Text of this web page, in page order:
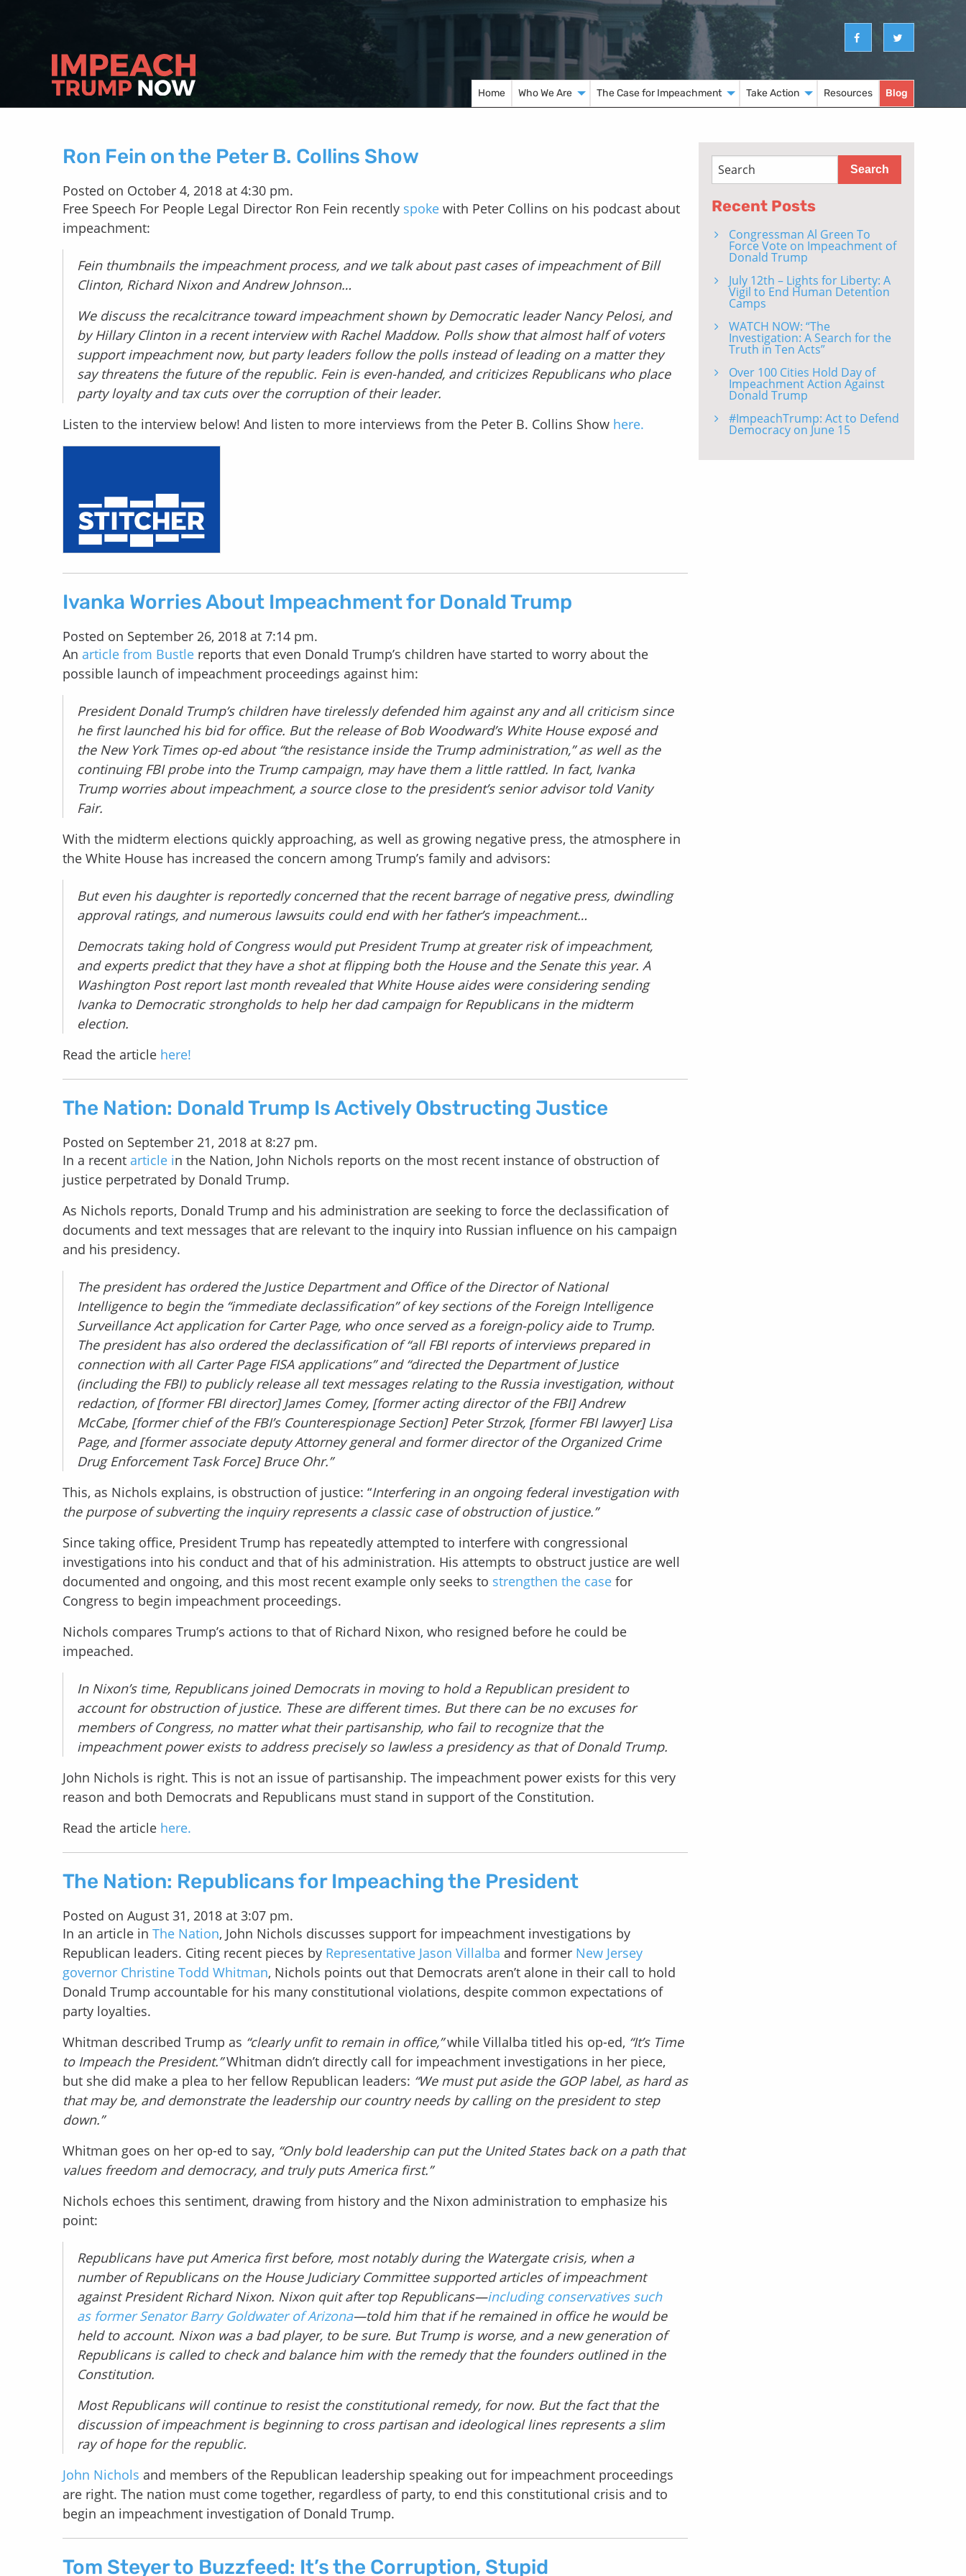
Home Who We Are The Case for Impeachment Take Action Resources Blog
Ron Fein on the Peter B. Collins Show
Posted on October 4, 2018 at 4:30 pm.
Free Speech For People Legal Director Ron Fein recently spoke with Peter Collins on his podcast about
impeachment:
Fein thumbnails the impeachment process, and we talk about past cases of impeachment of Bill
Clinton, Richard Nixon and Andrew Johnson…
We discuss the recalcitrance toward impeachment shown by Democratic leader Nancy Pelosi, and
by Hillary Clinton in a recent interview with Rachel Maddow. Polls show that almost half of voters
support impeachment now, but party leaders follow the polls instead of leading on a matter they
say threatens the future of the republic. Fein is even-handed, and criticizes Republicans who place
party loyalty and tax cuts over the corruption of their leader.
Listen to the interview below! And listen to more interviews from the Peter B. Collins Show here.
Ivanka Worries About Impeachment for Donald Trump
Posted on September 26, 2018 at 7:14 pm.
An article from Bustle reports that even Donald Trump’s children have started to worry about the
possible launch of impeachment proceedings against him:
President Donald Trump’s children have tirelessly defended him against any and all criticism since
he first launched his bid for office. But the release of Bob Woodward’s White House exposé and
the New York Times op-ed about “the resistance inside the Trump administration,” as well as the
continuing FBI probe into the Trump campaign, may have them a little rattled. In fact, Ivanka
Trump worries about impeachment, a source close to the president’s senior advisor told Vanity
Fair.
With the midterm elections quickly approaching, as well as growing negative press, the atmosphere in
the White House has increased the concern among Trump’s family and advisors:
But even his daughter is reportedly concerned that the recent barrage of negative press, dwindling
approval ratings, and numerous lawsuits could end with her father’s impeachment…
Democrats taking hold of Congress would put President Trump at greater risk of impeachment,
and experts predict that they have a shot at flipping both the House and the Senate this year. A
Washington Post report last month revealed that White House aides were considering sending
Ivanka to Democratic strongholds to help her dad campaign for Republicans in the midterm
election.
Read the article here!
The Nation: Donald Trump Is Actively Obstructing Justice
Posted on September 21, 2018 at 8:27 pm.
In a recent article in the Nation, John Nichols reports on the most recent instance of obstruction of
justice perpetrated by Donald Trump.
As Nichols reports, Donald Trump and his administration are seeking to force the declassification of
documents and text messages that are relevant to the inquiry into Russian influence on his campaign
and his presidency.
The president has ordered the Justice Department and Office of the Director of National
Intelligence to begin the “immediate declassification” of key sections of the Foreign Intelligence
Surveillance Act application for Carter Page, who once served as a foreign-policy aide to Trump.
The president has also ordered the declassification of “all FBI reports of interviews prepared in
connection with all Carter Page FISA applications” and “directed the Department of Justice
(including the FBI) to publicly release all text messages relating to the Russia investigation, without
redaction, of [former FBI director] James Comey, [former acting director of the FBI] Andrew
McCabe, [former chief of the FBI’s Counterespionage Section] Peter Strzok, [former FBI lawyer] Lisa
Page, and [former associate deputy Attorney general and former director of the Organized Crime
Drug Enforcement Task Force] Bruce Ohr.”
This, as Nichols explains, is obstruction of justice: “Interfering in an ongoing federal investigation with
the purpose of subverting the inquiry represents a classic case of obstruction of justice.”
Since taking office, President Trump has repeatedly attempted to interfere with congressional
investigations into his conduct and that of his administration. His attempts to obstruct justice are well
documented and ongoing, and this most recent example only seeks to strengthen the case for
Congress to begin impeachment proceedings.
Nichols compares Trump’s actions to that of Richard Nixon, who resigned before he could be
impeached.
In Nixon’s time, Republicans joined Democrats in moving to hold a Republican president to
account for obstruction of justice. These are different times. But there can be no excuses for
members of Congress, no matter what their partisanship, who fail to recognize that the
impeachment power exists to address precisely so lawless a presidency as that of Donald Trump.
John Nichols is right. This is not an issue of partisanship. The impeachment power exists for this very
reason and both Democrats and Republicans must stand in support of the Constitution.
Read the article here.
The Nation: Republicans for Impeaching the President
Posted on August 31, 2018 at 3:07 pm.
In an article in The Nation, John Nichols discusses support for impeachment investigations by
Republican leaders. Citing recent pieces by Representative Jason Villalba and former New Jersey
governor Christine Todd Whitman, Nichols points out that Democrats aren’t alone in their call to hold
Donald Trump accountable for his many constitutional violations, despite common expectations of
party loyalties.
Whitman described Trump as “clearly unfit to remain in office,”while Villalba titled his op-ed, “It’s Time
to Impeach the President.”Whitman didn’t directly call for impeachment investigations in her piece,
but she did make a plea to her fellow Republican leaders: “We must put aside the GOP label, as hard as
that may be, and demonstrate the leadership our country needs by calling on the president to step
down.”
Whitman goes on her op-ed to say, “Only bold leadership can put the United States back on a path that
values freedom and democracy, and truly puts America first.”
Nichols echoes this sentiment, drawing from history and the Nixon administration to emphasize his
point:
Republicans have put America first before, most notably during the Watergate crisis, when a
number of Republicans on the House Judiciary Committee supported articles of impeachment
against President Richard Nixon. Nixon quit after top Republicans—including conservatives such
as former Senator Barry Goldwater of Arizona—told him that if he remained in office he would be
held to account. Nixon was a bad player, to be sure. But Trump is worse, and a new generation of
Republicans is called to check and balance him with the remedy that the founders outlined in the
Constitution.
Most Republicans will continue to resist the constitutional remedy, for now. But the fact that the
discussion of impeachment is beginning to cross partisan and ideological lines represents a slim
ray of hope for the republic.
John Nichols and members of the Republican leadership speaking out for impeachment proceedings
are right. The nation must come together, regardless of party, to end this constitutional crisis and to
begin an impeachment investigation of Donald Trump.
Tom Steyer to Buzzfeed: It’s the Corruption, Stupid
Recent Posts
Congressman Al Green To
Force Vote on Impeachment of
Donald Trump
July 12th – Lights for Liberty: A
Vigil to End Human Detention
Camps
WATCH NOW: “The
Investigation: A Search for the
Truth in Ten Acts”
Over 100 Cities Hold Day of
Impeachment Action Against
Donald Trump
#ImpeachTrump: Act to Defend
Democracy on June 15